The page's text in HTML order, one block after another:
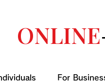
ONLINE
For